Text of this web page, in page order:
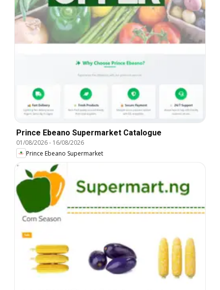
Prince Ebeano Supermarket Catalogue
01/08/2026- 16/08/2026
Prince Ebeano Supermarket